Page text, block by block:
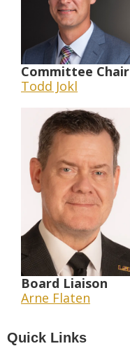
Committee Chair
Todd Jokl
Board Liaison
Arne Flaten
Quick Links